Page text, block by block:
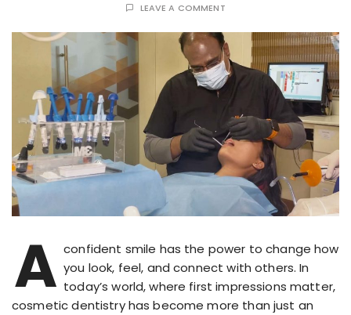
LEAVE A COMMENT
A confident smile has the power to change how
you look, feel, and connect with others. In
today’s world, where first impressions matter,
cosmetic dentistry has become more than just an